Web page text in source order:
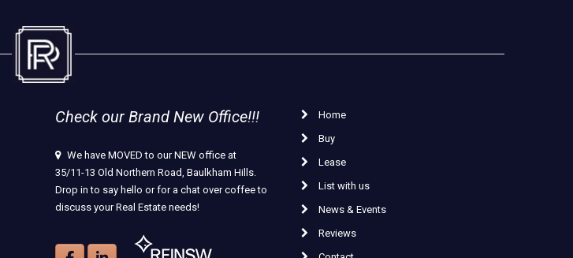
Check our Brand New Office!!!
We have MOVED to our NEW office at
35/11-13 Old Northern Road, Baulkham Hills.
Drop in to say hello or for a chat over coffee to
discuss your Real Estate needs!
Home
Buy
Lease
List with us
News & Events
Reviews